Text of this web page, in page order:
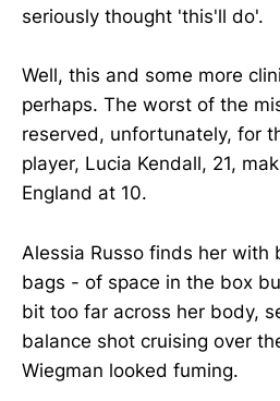
seriously thought 'this'll do'.
Well, this and some more
perhaps. The worst of the
reserved, unfortunately, for
player, Lucia Kendall, 21,
England at 10.
Alessia Russo finds her with
bags - of space in the box
bit too far across her body,
balance shot cruising over
Wiegman looked fuming.